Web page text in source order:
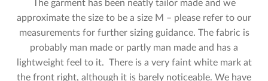
The garment has been neatly tailor made and we
approximate the size to be a size M – please refer to our
measurements for further sizing guidance. The fabric is
probably man made or partly man made and has a
lightweight feel to it. There is a very faint white mark at
the front right, although it is barely noticeable. We have